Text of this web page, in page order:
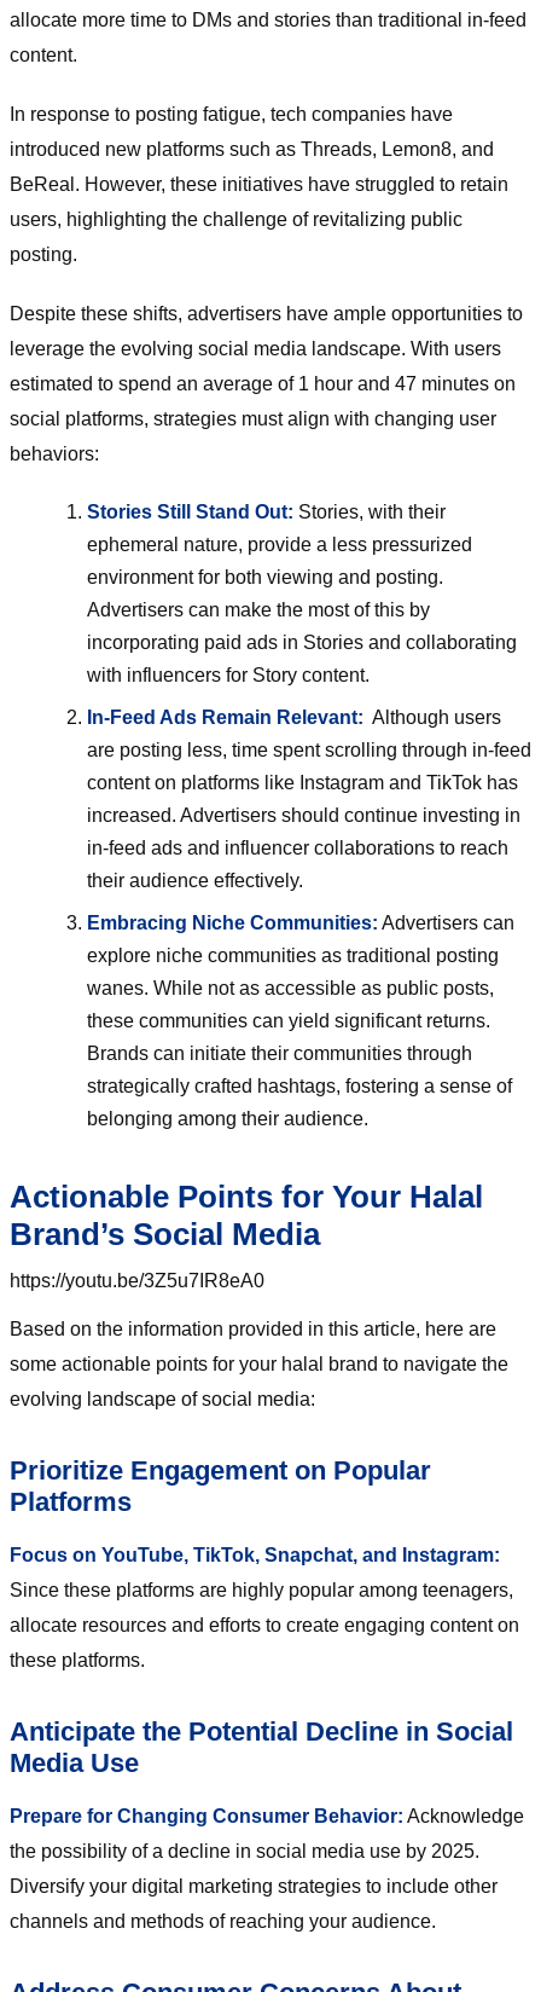
allocate more time to DMs and stories than traditional in-feed
content.
In response to posting fatigue, tech companies have
introduced new platforms such as Threads, Lemon8, and
BeReal. However, these initiatives have struggled to retain
users, highlighting the challenge of revitalizing public
posting.
Despite these shifts, advertisers have ample opportunities to
leverage the evolving social media landscape. With users
estimated to spend an average of 1 hour and 47 minutes on
social platforms, strategies must align with changing user
behaviors:
Stories Still Stand Out: Stories, with their
ephemeral nature, provide a less pressurized
environment for both viewing and posting.
Advertisers can make the most of this by
incorporating paid ads in Stories and collaborating
with influencers for Story content.
In-Feed Ads Remain Relevant: Although users
are posting less, time spent scrolling through in-feed
content on platforms like Instagram and TikTok has
increased. Advertisers should continue investing in
in-feed ads and influencer collaborations to reach
their audience effectively.
Embracing Niche Communities: Advertisers can
explore niche communities as traditional posting
wanes. While not as accessible as public posts,
these communities can yield significant returns.
Brands can initiate their communities through
strategically crafted hashtags, fostering a sense of
belonging among their audience.
Actionable Points for Your Halal
Brand’s Social Media
https://youtu.be/3Z5u7IR8eA0
Based on the information provided in this article, here are
some actionable points for your halal brand to navigate the
evolving landscape of social media:
Prioritize Engagement on Popular
Platforms
Focus on YouTube, TikTok, Snapchat, and Instagram:
Since these platforms are highly popular among teenagers,
allocate resources and efforts to create engaging content on
these platforms.
Anticipate the Potential Decline in Social
Media Use
Prepare for Changing Consumer Behavior: Acknowledge
the possibility of a decline in social media use by 2025.
Diversify your digital marketing strategies to include other
channels and methods of reaching your audience.